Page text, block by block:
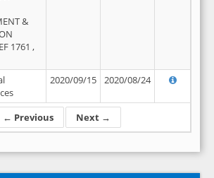
← Previous Next →
&
1761 ,
2020/09/15 2020/08/24